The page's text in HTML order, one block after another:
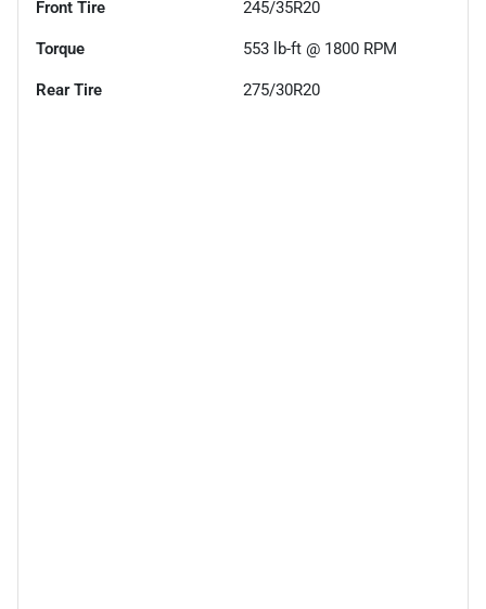
Front Tire 245/35R20
Torque 553 lb-ft @ 1800 RPM
Rear Tire 275/30R20